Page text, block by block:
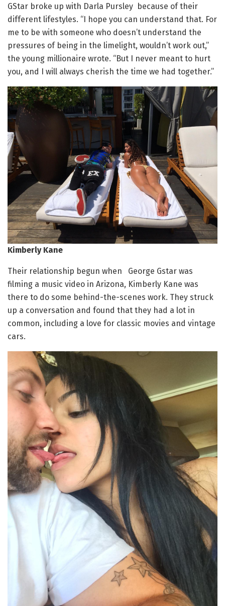
GStar broke up with Darla Pursley because of their
different lifestyles. “I hope you can understand that. For
me to be with someone who doesn’t understand the
pressures of being in the limelight, wouldn’t work out,”
the young millionaire wrote. “But I never meant to hurt
you, and I will always cherish the time we had together.”
Kimberly Kane
Their relationship begun when George Gstar was
filming a music video in Arizona, Kimberly Kane was
there to do some behind-the-scenes work. They struck
up a conversation and found that they had a lot in
common, including a love for classic movies and vintage
cars.